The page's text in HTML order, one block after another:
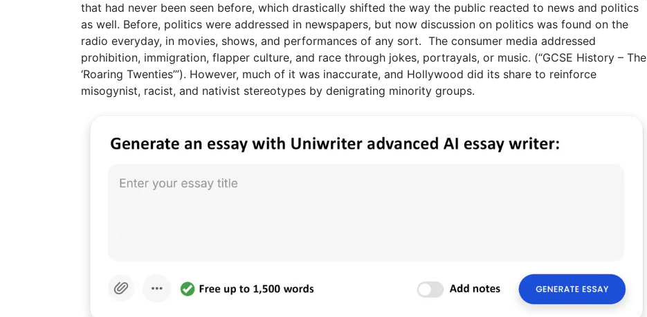
that had never been seen before, which drastically shifted the way the public reacted to news and politics
as well. Before, politics were addressed in newspapers, but now discussion on politics was found on the
radio everyday, in movies, shows, and performances of any sort. The consumer media addressed
prohibition, immigration, flapper culture, and race through jokes, portrayals, or music. (“GCSE History – The
‘Roaring Twenties’”). However, much of it was inaccurate, and Hollywood did its share to reinforce
misogynist, racist, and nativist stereotypes by denigrating minority groups.